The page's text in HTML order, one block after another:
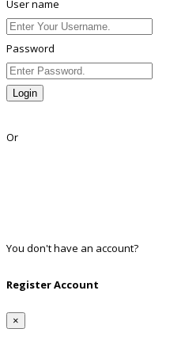
User name
Password
Login
Or
You don't have an account?
Register Account
×